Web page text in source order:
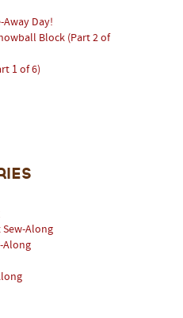
Away Day!
Block (Part 2 of
1 of 6)
Sew-Along
Along